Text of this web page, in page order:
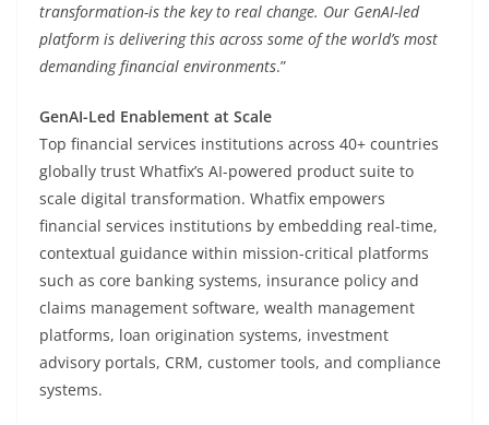
transformation-is the key to real change. Our GenAI-led
platform is delivering this across some of the world’s most
demanding financial environments.”
GenAI-Led Enablement at Scale
Top financial services institutions across 40+ countries
globally trust Whatfix’s AI-powered product suite to
scale digital transformation. Whatfix empowers
financial services institutions by embedding real-time,
contextual guidance within mission-critical platforms
such as core banking systems, insurance policy and
claims management software, wealth management
platforms, loan origination systems, investment
advisory portals, CRM, customer tools, and compliance
systems.